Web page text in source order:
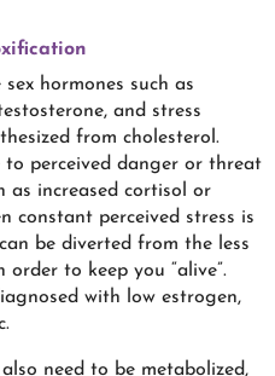
hormones such as
and stress
from cholesterol.
to perceived danger or threat
as increased cortisol or
constant perceived stress is
be diverted from the less
order to keep you “alive”.
with low estrogen,
need to be metabolized,